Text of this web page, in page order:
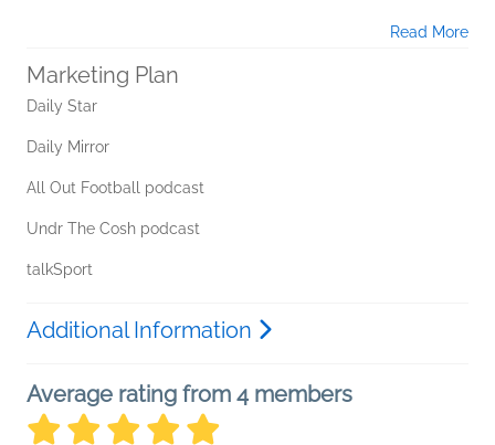
Read More
Marketing Plan
Daily Star
Daily Mirror
All Out Football podcast
Undr The Cosh podcast
talkSport
Additional Information
Average rating from 4 members